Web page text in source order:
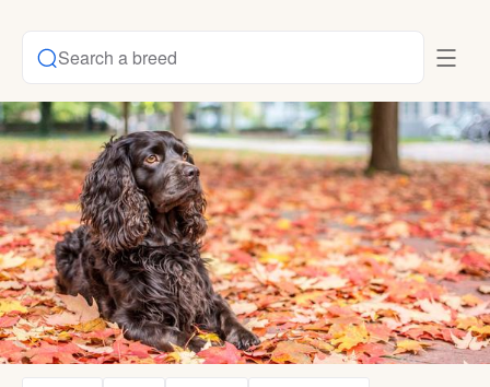
Search a breed